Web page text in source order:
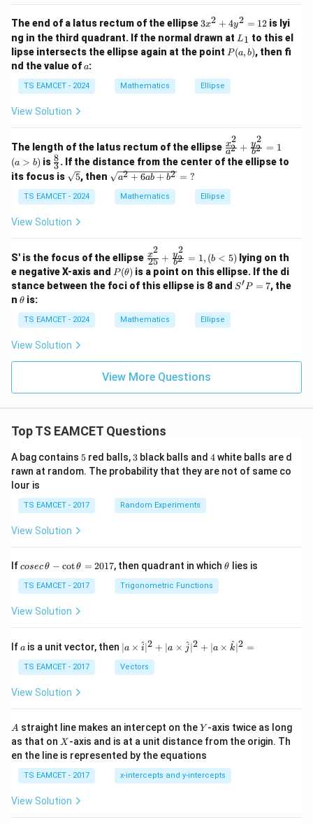
= c
thus
a=2
a = 2
=
a
=\frac{2(3)}{2}
=
2
2(3)
=3
= 3
\boxed{1}
1
-
1
8
x
1
=
0
The end of a latus rectum of the ellipse 3
^
2
4
y
2
3x2 + 4y2 = 12 is lyi
ng in the third quadrant. If the normal drawn at L
_
1
L1 to this el
lipse intersects the ellipse again at the point P
(a,
P(a, b), then fi
nd the value ofa
a:
TS EAMCET - 2024 Mathematics Ellipse
View Solution
The length of the latus rectum of the ellipse \f
ra
^
2}
\f
ra
c
{y
2}
{b
a2
x2
+ b2
y2
= 1
>
b)
(a > b) is \fr
ac
{8}
{3}
3
8. If the distance from the center of the ellipse to
its focus is \sq
rt
{5}
5, then \sq
rt
{a^
b^
2}
=
{?}
a2 + 6ab + b2 = ?
TS EAMCET - 2024 Mathematics Ellipse
View Solution
S' is the focus of the ellipse \f
ra
c
{x
2}
{2
c
^
=
1,
(b
5)
25
x2
+ b2
y2
= 1, (b < 5) lying on th
e negative X-axis and P
(\t
he
P(θ) is a point on this ellipse. If the di
stance between the foci of this ellipse is 8 and S'P
S′P = 7, the
n \t
et
a
θ is:
TS EAMCET - 2024 Mathematics Ellipse
View Solution
View More Questions
Top TS EAMCET Questions
A bag contains 5
5 red balls, 3
3 black balls and 4
4white balls are d
rawn at random. The probability that they are not of same co
lour is
TS EAMCET - 2017 Random Experiments
View Solution
Ifco
c
\,
\t
-
\c
ot
h
=
2
0
1
7
cosecθ − cotθ = 2017, then quadrant in which\t
θ lies is
TS EAMCET - 2017 Trigonometric Functions
View Solution
If a
a is a unit vector, then | a
\ti
me
s
^
{2}
+|
a
\ti
me
∣a × i
^∣2 + ∣a × j
^∣2 + ∣a × k
^∣2 =
TS EAMCET - 2017 Vectors
View Solution
A
A straight line makes an intercept on theY
Y -axis twice as long
as that on X
X -axis and is at a unit distance from the origin. Th
en the line is represented by the equations
TS EAMCET - 2017 x-intercepts and y-intercepts
View Solution